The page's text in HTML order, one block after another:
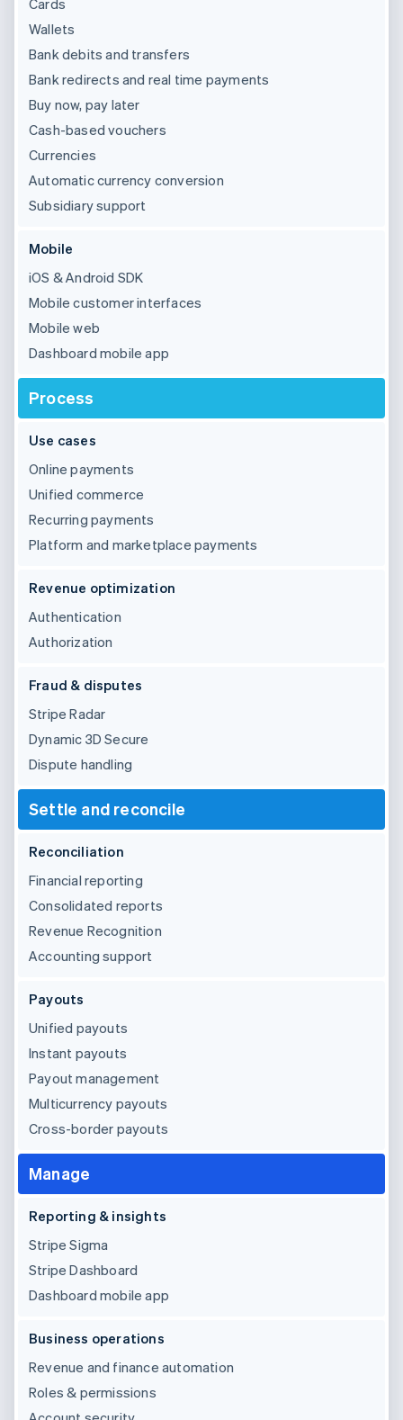
Cards
Wallets
Bank debits and transfers
Bank redirects and real time payments
Buy now, pay later
Cash-based vouchers
Currencies
Automatic currency conversion
Subsidiary support
Mobile
iOS & Android SDK
Mobile customer interfaces
Mobile web
Dashboard mobile app
Process
Use cases
Online payments
Unified commerce
Recurring payments
Platform and marketplace payments
Revenue optimization
Authentication
Authorization
Fraud & disputes
Stripe Radar
Dynamic 3D Secure
Dispute handling
Settle and reconcile
Reconciliation
Financial reporting
Consolidated reports
Revenue Recognition
Accounting support
Payouts
Unified payouts
Instant payouts
Payout management
Multicurrency payouts
Cross-border payouts
Manage
Reporting & insights
Stripe Sigma
Stripe Dashboard
Dashboard mobile app
Business operations
Revenue and finance automation
Roles & permissions